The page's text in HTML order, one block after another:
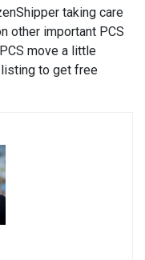
taking care
other important PCS
move a little
to get free